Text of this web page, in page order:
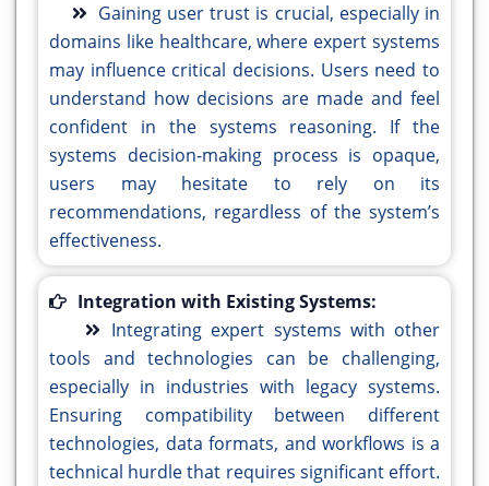
Gaining user trust is crucial, especially in
domains like healthcare, where expert systems
may influence critical decisions. Users need to
understand how decisions are made and feel
confident in the systems reasoning. If the
systems decision-making process is opaque,
users may hesitate to rely on its
recommendations, regardless of the system’s
effectiveness.
Integration with Existing Systems:
Integrating expert systems with other
tools and technologies can be challenging,
especially in industries with legacy systems.
Ensuring compatibility between different
technologies, data formats, and workflows is a
technical hurdle that requires significant effort.